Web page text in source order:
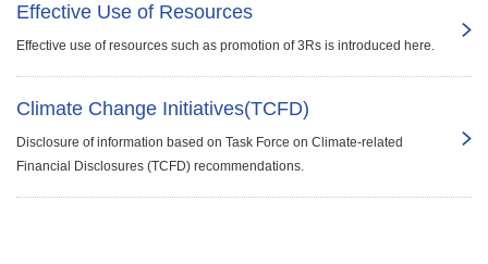
Effective Use of Resources
Effective use of resources such as promotion of 3Rs is introduced here.
Climate Change Initiatives(TCFD)
Disclosure of information based on Task Force on Climate-related
Financial Disclosures (TCFD) recommendations.